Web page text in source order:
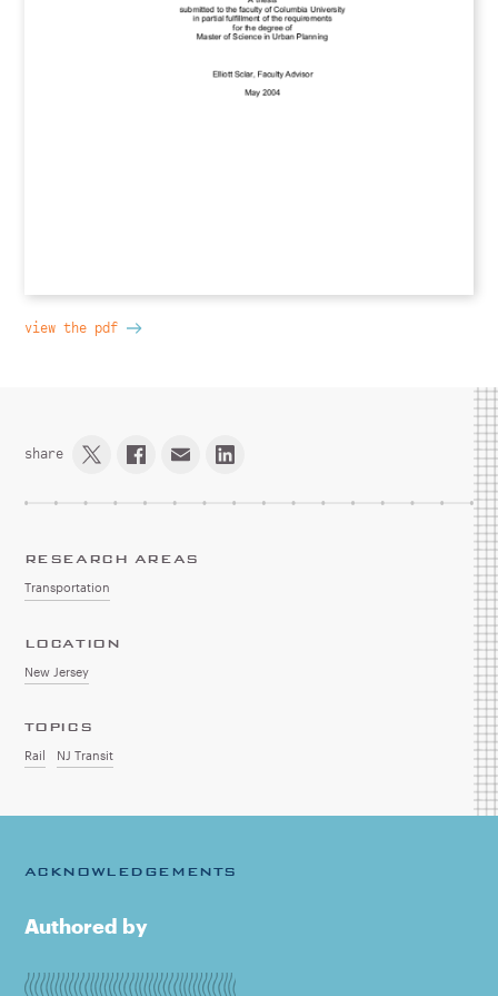
view the pdf
share
RESEARCH AREAS
Transportation
LOCATION
New Jersey
TOPICS
Rail NJ Transit
ACKNOWLEDGEMENTS
Authored by